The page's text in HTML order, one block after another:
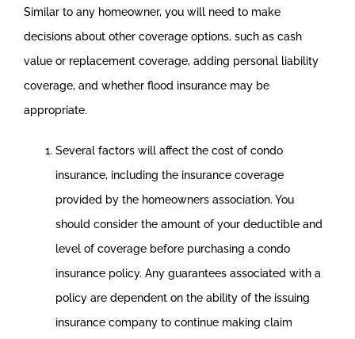
Similar to any homeowner, you will need to make
decisions about other coverage options, such as cash
value or replacement coverage, adding personal liability
coverage, and whether flood insurance may be
appropriate.
Several factors will affect the cost of condo
insurance, including the insurance coverage
provided by the homeowners association. You
should consider the amount of your deductible and
level of coverage before purchasing a condo
insurance policy. Any guarantees associated with a
policy are dependent on the ability of the issuing
insurance company to continue making claim